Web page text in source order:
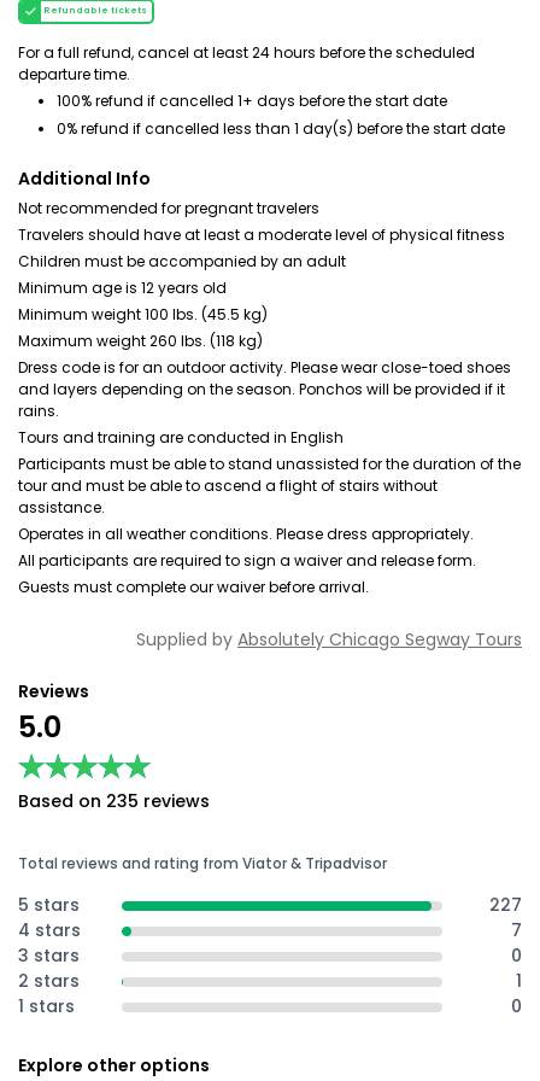
Refundable tickets
For a full refund, cancel at least 24 hours before the scheduled
departure time.
100% refund if cancelled 1+ days before the start date
0% refund if cancelled less than 1 day(s) before the start date
Additional Info
Not recommended for pregnant travelers
Travelers should have at least a moderate level of physical fitness
Children must be accompanied by an adult
Minimum age is 12 years old
Minimum weight 100 lbs. (45.5 kg)
Maximum weight 260 lbs. (118 kg)
Dress code is for an outdoor activity. Please wear close-toed shoes
and layers depending on the season. Ponchos will be provided if it
rains.
Tours and training are conducted in English
Participants must be able to stand unassisted for the duration of the
tour and must be able to ascend a flight of stairs without
assistance.
Operates in all weather conditions. Please dress appropriately.
All participants are required to sign a waiver and release form.
Guests must complete our waiver before arrival.
Supplied by Absolutely Chicago Segway Tours
Reviews
5.0
★★★★★
★★★★★
Based on 235 reviews
Total reviews and rating from Viator & Tripadvisor
5 stars
227
4 stars
7
3 stars
0
2 stars
1
1 stars
0
Explore other options